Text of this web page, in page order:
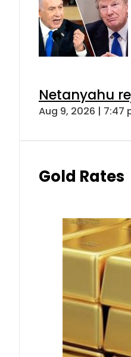
Netanyahu
Aug 9, 2026 | 7:47
Gold Rates